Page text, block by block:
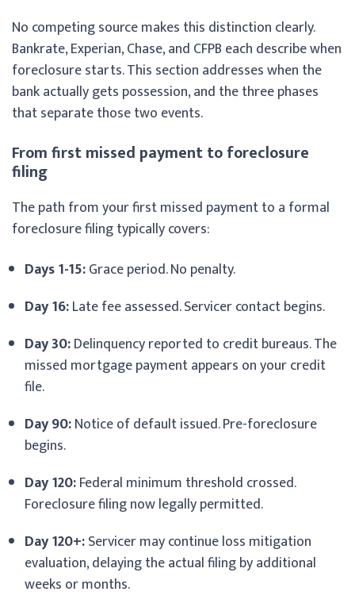
No competing source makes this distinction clearly.
Bankrate, Experian, Chase, and CFPB each describe when
foreclosure starts. This section addresses when the
bank actually gets possession, and the three phases
that separate those two events.
From first missed payment to foreclosure
filing
The path from your first missed payment to a formal
foreclosure filing typically covers:
Days 1-15:Grace period. No penalty.
Day 16:Late fee assessed. Servicer contact begins.
Day 30:Delinquency reported to credit bureaus. The
missed mortgage payment appears on your credit
file.
Day 90:Notice of default issued. Pre-foreclosure
begins.
Day 120:Federal minimum threshold crossed.
Foreclosure filing now legally permitted.
Day 120+:Servicer may continue loss mitigation
evaluation, delaying the actual filing by additional
weeks or months.